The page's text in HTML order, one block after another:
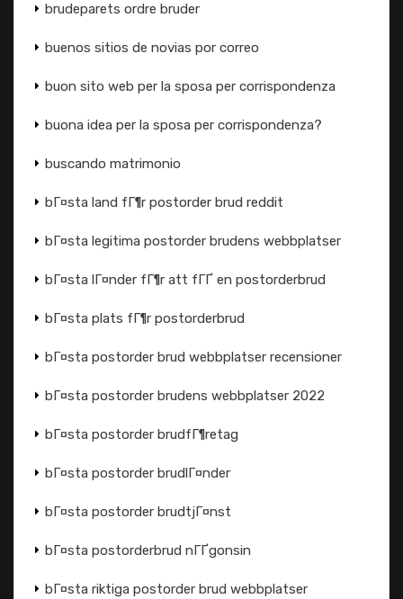
brudeparets ordre bruder
buenos sitios de novias por correo
buon sito web per la sposa per corrispondenza
buona idea per la sposa per corrispondenza?
buscando matrimonio
bГ¤sta land fГ¶r postorder brud reddit
bГ¤sta legitima postorder brudens webbplatser
bГ¤sta lГ¤nder fГ¶r att fГҐ en postorderbrud
bГ¤sta plats fГ¶r postorderbrud
bГ¤sta postorder brud webbplatser recensioner
bГ¤sta postorder brudens webbplatser 2022
bГ¤sta postorder brudfГ¶retag
bГ¤sta postorder brudlГ¤nder
bГ¤sta postorder brudtjГ¤nst
bГ¤sta postorderbrud nГҐgonsin
bГ¤sta riktiga postorder brud webbplatser